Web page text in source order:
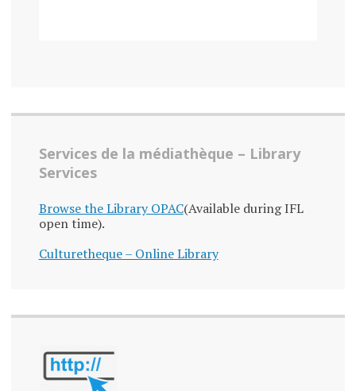
Services de la médiathèque – Library
Services
Browse the Library OPAC(Available during IFL
open time).
Culturetheque – Online Library